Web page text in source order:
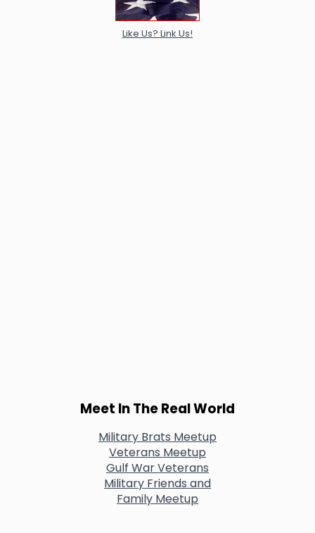
Like Us? Link Us!
Meet In The Real World
Military Brats Meetup
Veterans Meetup
Gulf War Veterans
Military Friends and
Family Meetup